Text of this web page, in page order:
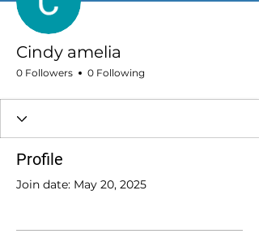
Cindy amelia
0 Followers 0 Following
Profile
Join date: May 20, 2025